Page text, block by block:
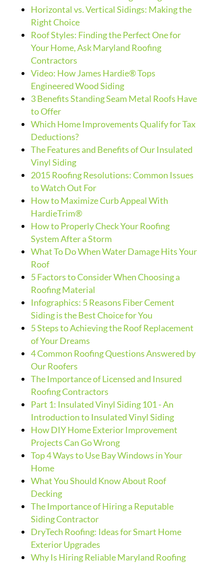
Horizontal vs. Vertical Sidings: Making the
Right Choice
Roof Styles: Finding the Perfect One for
Your Home, Ask Maryland Roofing
Contractors
Video: How James Hardie® Tops
Engineered Wood Siding
3 Benefits Standing Seam Metal Roofs Have
to Offer
Which Home Improvements Qualify for Tax
Deductions?
The Features and Benefits of Our Insulated
Vinyl Siding
2015 Roofing Resolutions: Common Issues
to Watch Out For
How to Maximize Curb Appeal With
HardieTrim®
How to Properly Check Your Roofing
System After a Storm
What To Do When Water Damage Hits Your
Roof
5 Factors to Consider When Choosing a
Roofing Material
Infographics: 5 Reasons Fiber Cement
Siding is the Best Choice for You
5 Steps to Achieving the Roof Replacement
of Your Dreams
4 Common Roofing Questions Answered by
Our Roofers
The Importance of Licensed and Insured
Roofing Contractors
Part 1: Insulated Vinyl Siding 101 - An
Introduction to Insulated Vinyl Siding
How DIY Home Exterior Improvement
Projects Can Go Wrong
Top 4 Ways to Use Bay Windows in Your
Home
What You Should Know About Roof
Decking
The Importance of Hiring a Reputable
Siding Contractor
DryTech Roofing: Ideas for Smart Home
Exterior Upgrades
Why Is Hiring Reliable Maryland Roofing